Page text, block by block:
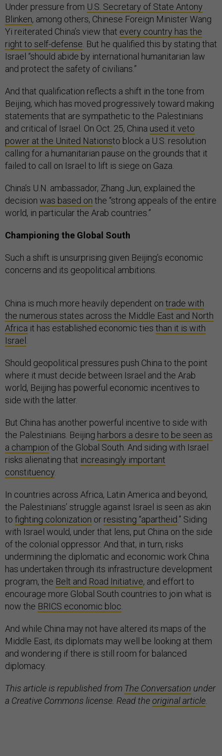
Under pressure from U.S. Secretary of State Antony
Blinken, among others, Chinese Foreign Minister Wang
Yi reiterated China’s view that every country has the
right to self-defense . But he qualified this by stating that
Israel “should abide by international humanitarian law
and protect the safety of civilians.”
And that qualification reflects a shift in the tone from
Beijing, which has moved progressively toward making
statements that are sympathetic to the Palestinians
and critical of Israel. On Oct. 25, China used it veto
power at the United Nationsto block a U.S. resolution
calling for a humanitarian pause on the grounds that it
failed to call on Israel to lift is siege on Gaza.
China’s U.N. ambassador, Zhang Jun, explained the
decision was based on the “strong appeals of the entire
world, in particular the Arab countries.”
Championing the Global South
Such a shift is unsurprising given Beijing’s economic
concerns and its geopolitical ambitions.
China is much more heavily dependent on trade with
the numerous states across the Middle East and North
Africa it has established economic ties than it is with
Israel
Should geopolitical pressures push China to the point
where it must decide between Israel and the Arab
world, Beijing has powerful economic incentives to
side with the latter.
But China has another powerful incentive to side with
the Palestinians. Beijing harbors a desire to be seen as
a champion of the Global South. And siding with Israel
risks alienating that increasingly important
constituency
In countries across Africa, Latin America and beyond,
the Palestinians’ struggle against Israel is seen as akin
to fighting colonization or resisting “apartheid .” Siding
with Israel would, under that lens, put China on the side
of the colonial oppressor. And that, in turn, risks
undermining the diplomatic and economic work China
has undertaken through its infrastructure development
program, the Belt and Road Initiative, and effort to
encourage more Global South countries to join what is
now the BRICS economic bloc
And while China may not have altered its maps of the
Middle East, its diplomats may well be looking at them
and wondering if there is still room for balanced
diplomacy.
This article is republished from The Conversation under
a Creative Commons license. Read theoriginal article